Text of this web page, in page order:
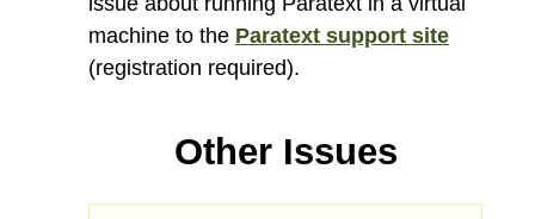
machine to the Paratext support site
(registration required).
Other Issues